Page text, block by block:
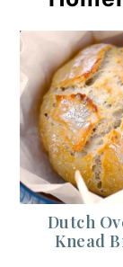
Dutch
Knead